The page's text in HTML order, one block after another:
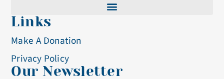
Visit & Volunteer
Links
Make A Donation
Privacy Policy
Our Newsletter